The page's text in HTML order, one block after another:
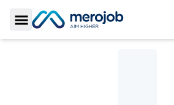
Toggle Sidebar